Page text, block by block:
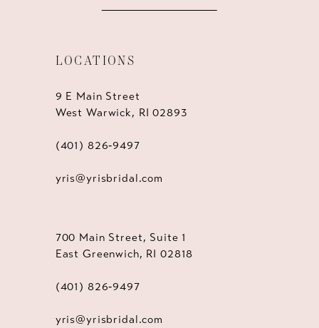
LOCATIONS
9 E Main Street
West Warwick, RI 02893
(401) 826‑9497
yris@yrisbridal.com
700 Main Street, Suite 1
East Greenwich, RI 02818
(401) 826‑9497
yris@yrisbridal.com